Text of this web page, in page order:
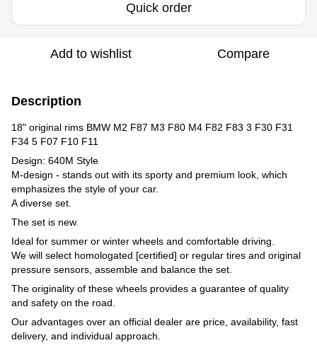
Quick order
Add to wishlist Compare
Description
18" original rims BMW M2 F87 M3 F80 M4 F82 F83 3 F30 F31
F34 5 F07 F10 F11
Design: 640M Style
M-design - stands out with its sporty and premium look, which
emphasizes the style of your car.
A diverse set.
The set is new.
Ideal for summer or winter wheels and comfortable driving.
We will select homologated [certified] or regular tires and original
pressure sensors, assemble and balance the set.
The originality of these wheels provides a guarantee of quality
and safety on the road.
Our advantages over an official dealer are price, availability, fast
delivery, and individual approach.